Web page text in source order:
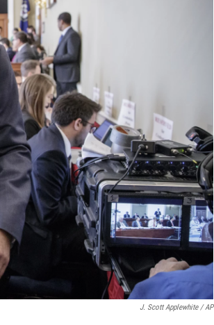
J. Scott Applewhite / AP